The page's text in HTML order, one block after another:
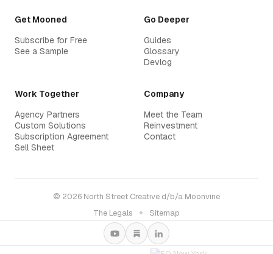
Get Mooned
Subscribe for Free
See a Sample
Go Deeper
Guides
Glossary
Devlog
Work Together
Agency Partners
Custom Solutions
Subscription Agreement
Sell Sheet
Company
Meet the Team
Reinvestment
Contact
© 2026 North Street Creative d/b/a Moonvine
The Legals
✦ Sitemap